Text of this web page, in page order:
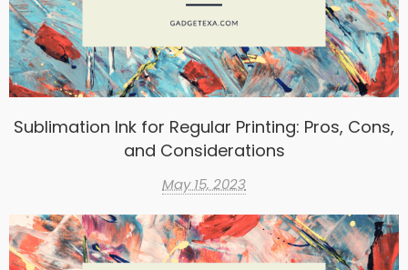
Sublimation Ink for Regular Printing: Pros, Cons,
and Considerations
May 15, 2023